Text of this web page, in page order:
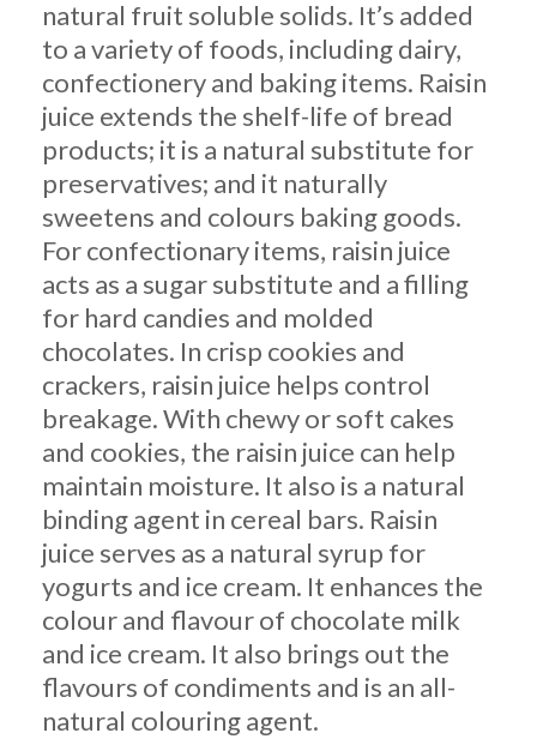
natural fruit soluble solids. It’s added
to a variety of foods, including dairy,
confectionery and baking items. Raisin
juice extends the shelf-life of bread
products; it is a natural substitute for
preservatives; and it naturally
sweetens and colours baking goods.
For confectionary items, raisin juice
acts as a sugar substitute and a filling
for hard candies and molded
chocolates. In crisp cookies and
crackers, raisin juice helps control
breakage. With chewy or soft cakes
and cookies, the raisin juice can help
maintain moisture. It also is a natural
binding agent in cereal bars. Raisin
juice serves as a natural syrup for
yogurts and ice cream. It enhances the
colour and flavour of chocolate milk
and ice cream. It also brings out the
flavours of condiments and is an all-
natural colouring agent.